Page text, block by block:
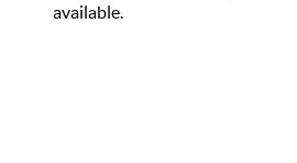
available.